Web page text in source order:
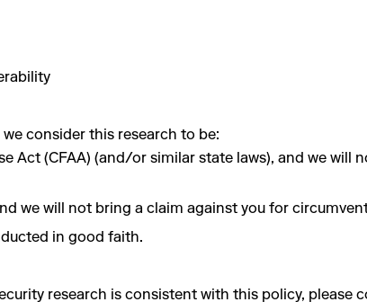
consider this research to be:
Act (CFAA) (and/or similar state laws), and we
we will not bring a claim against you for
in good faith.
research is consistent with this policy, please